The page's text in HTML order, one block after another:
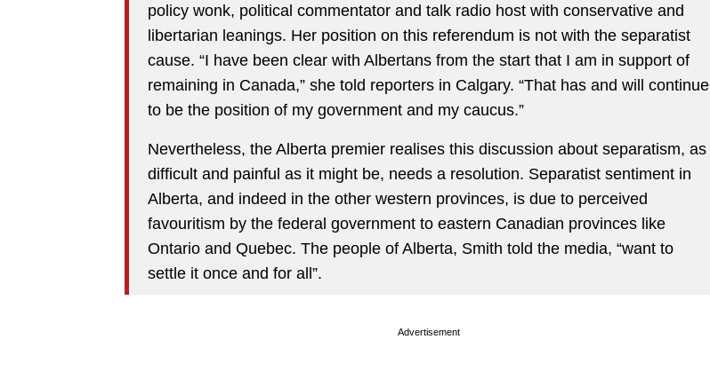
policy wonk, political commentator and talk radio host with conservative and
libertarian leanings. Her position on this referendum is not with the separatist
cause. “I have been clear with Albertans from the start that I am in support of
remaining in Canada,” she told reporters in Calgary. “That has and will continue
to be the position of my government and my caucus.”
Nevertheless, the Alberta premier realises this discussion about separatism, as
difficult and painful as it might be, needs a resolution. Separatist sentiment in
Alberta, and indeed in the other western provinces, is due to perceived
favouritism by the federal government to eastern Canadian provinces like
Ontario and Quebec. The people of Alberta, Smith told the media, “want to
settle it once and for all”.
Advertisement